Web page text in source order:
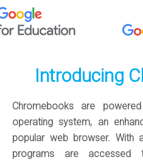
Introducing
Chromebooks are
operating system, an
popular web browser. With
programs are accessed